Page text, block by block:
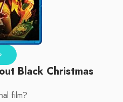
Black Christmas
film?